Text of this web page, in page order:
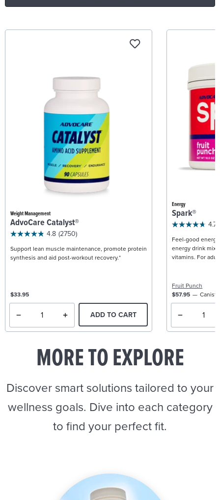
Weight Management
AdvoCare Catalyst®
4.8 (2750)
Support lean muscle maintenance, promote protein
synthesis and aid post-workout recovery.*
$33.95
ADD TO CART
Energy
Spark®
4.7
Feel-good
energy drink mix
vitamins. For
Fruit Punch
$57.95
MORE TO EXPLORE
Discover smart solutions tailored to your
wellness goals. Dive into each category
to find your perfect fit.